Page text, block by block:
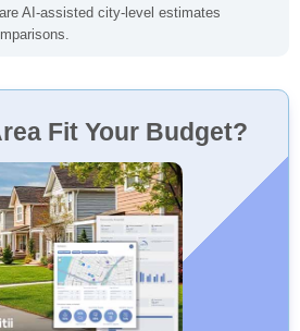
AI-assisted city-level estimates
Fit Your Budget?